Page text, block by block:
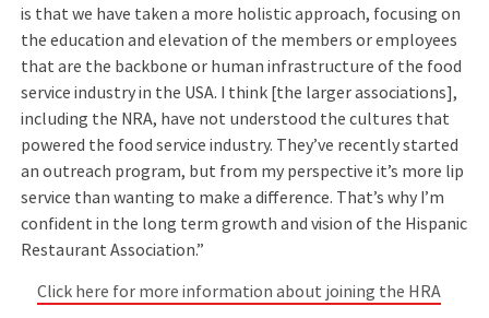
is that we have taken a more holistic approach, focusing on
the education and elevation of the members or employees
that are the backbone or human infrastructure of the food
service industry in the USA. I think [the larger associations],
including the NRA, have not understood the cultures that
powered the food service industry. They’ve recently started
an outreach program, but from my perspective it’s more lip
service than wanting to make a difference. That’s why I’m
confident in the long term growth and vision of the Hispanic
Restaurant Association.”
Click here for more information about joining the HRA